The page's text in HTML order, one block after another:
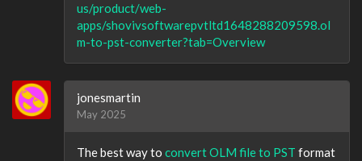
us/product/web-
apps/shovivsoftwarepvtltd1648288209598.ol
m-to-pst-converter?tab=Overview
jonesmartin
May 2025
The best way to convert OLM file to PST format